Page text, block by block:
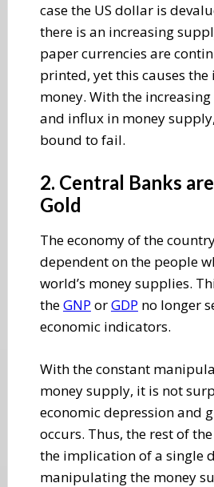
case the US dollar is
there is an increasing
paper currencies are
printed, yet this causes
money. With the
and influx in money
bound to fail.
2. Central Banks
Gold
The economy of the
dependent on the people
world’s money supplies.
theGNP orGDP no longer
economic indicators.
With the constant
money supply, it is not
economic depression and
occurs. Thus, the rest of
the implication of a single
manipulating the money